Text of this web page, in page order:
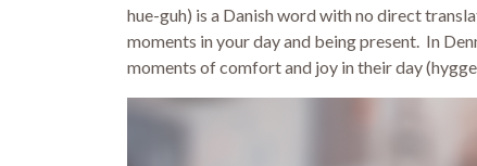
hue-guh) is a Danish word with no direct
moments in your day and being present. In
moments of comfort and joy in their day